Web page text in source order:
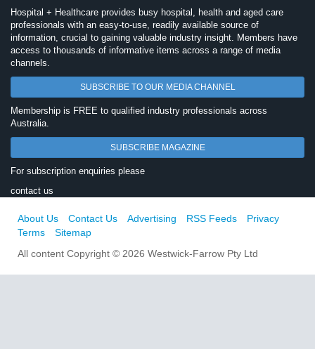
Hospital + Healthcare provides busy hospital, health and aged care
professionals with an easy-to-use, readily available source of
information, crucial to gaining valuable industry insight. Members have
access to thousands of informative items across a range of media
channels.
SUBSCRIBE TO OUR MEDIA CHANNEL
Membership is FREE to qualified industry professionals across
Australia.
SUBSCRIBE MAGAZINE
For subscription enquiries please
contact us
About Us Contact Us Advertising RSS Feeds
Privacy
Terms
Sitemap
All content Copyright © 2026 Westwick-Farrow Pty Ltd